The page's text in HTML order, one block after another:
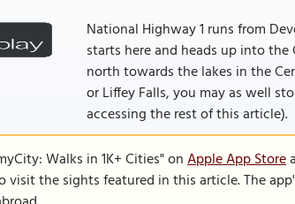
National Highway 1 runs from
starts here and heads up into
north towards the lakes in the
or Liffey Falls, you may as well
accessing the rest of this article).
Walks in 1K+ Cities" onApple App Store
the sights featured in this article. The